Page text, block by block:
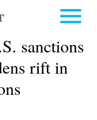
sanctions
rift in